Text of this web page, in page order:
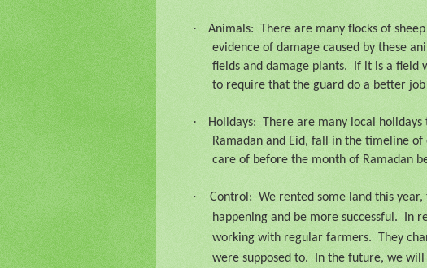
· Animals: There are many flocks of
evidence of damage caused by these
fields and damage plants.
If it is a field
to require that the guard do a better
· Holidays:
There are many local
Ramadan and Eid, fall in the timeline of
care of before the month of Ramadan
· Control: We rented some land this
happening and be more successful.
In
working with regular farmers.
They
were supposed to.
In the future, we